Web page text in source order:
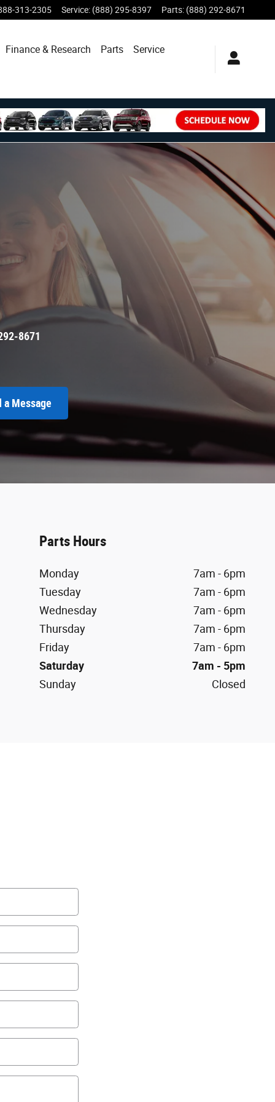
313-2305 Service: (888) 295-8397 Parts: (888) 292-8671
Finance & Research Parts
Service
8671
a Message
Parts Hours
Monday
7am - 6pm
Tuesday
7am - 6pm
Wednesday
7am - 6pm
Thursday
7am - 6pm
Friday
7am - 6pm
Saturday
7am - 5pm
Sunday
Closed